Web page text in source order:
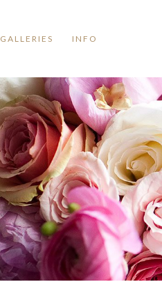
GALLERIES INFO